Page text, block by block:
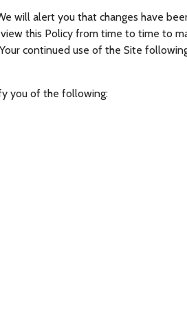
will alert you that changes have
this Policy from time to time to
continued use of the Site
you of the following: